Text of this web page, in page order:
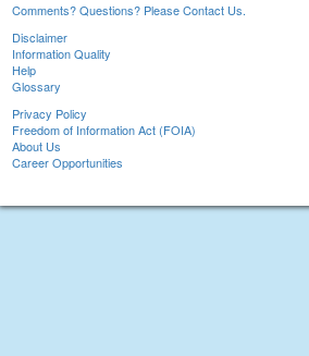
Comments? Questions? Please Contact Us.
Disclaimer
Information Quality
Help
Glossary
Privacy Policy
Freedom of Information Act (FOIA)
About Us
Career Opportunities